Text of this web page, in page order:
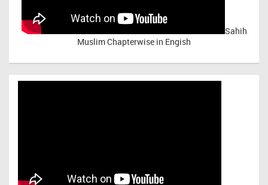
Sahih
Muslim Chapterwise in Engish